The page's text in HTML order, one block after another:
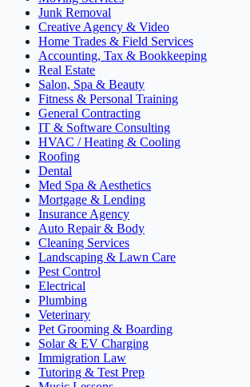
Junk Removal
Creative Agency & Video
Home Trades & Field Services
Accounting, Tax & Bookkeeping
Real Estate
Salon, Spa & Beauty
Fitness & Personal Training
General Contracting
IT & Software Consulting
HVAC / Heating & Cooling
Roofing
Dental
Med Spa & Aesthetics
Mortgage & Lending
Insurance Agency
Auto Repair & Body
Cleaning Services
Landscaping & Lawn Care
Pest Control
Electrical
Plumbing
Veterinary
Pet Grooming & Boarding
Solar & EV Charging
Immigration Law
Tutoring & Test Prep